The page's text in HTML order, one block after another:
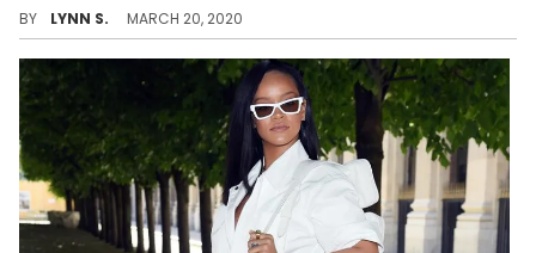
BY LYNN S. MARCH 20, 2020